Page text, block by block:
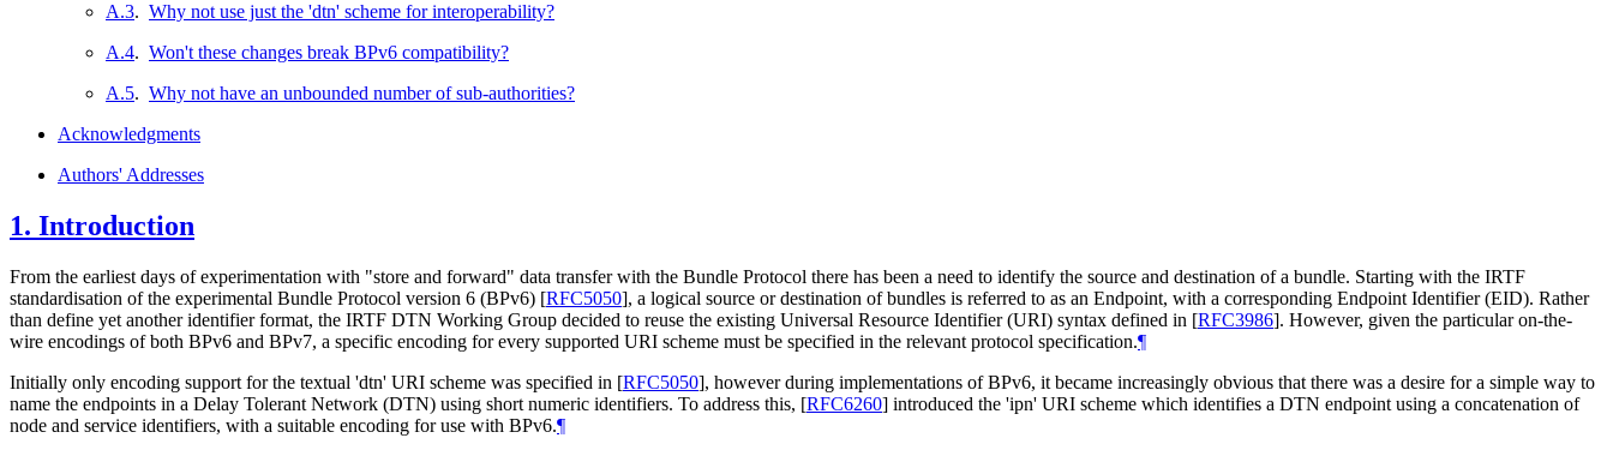
A.3. Why not use just the 'dtn' scheme for interoperability?
A.4. Won't these changes break BPv6 compatibility?
A.5. Why not have an unbounded number of sub-authorities?
Acknowledgments
Authors' Addresses
1. Introduction
From the earliest days of experimentation with "store and forward" data transfer with the Bundle Protocol there has been a need to identify the source and destination of a bundle. Starting with the IRTF
standardisation of the experimental Bundle Protocol version 6 (BPv6) [RFC5050], a logical source or destination of bundles is referred to as an Endpoint, with a corresponding Endpoint Identifier (EID). Rather
than define yet another identifier format, the IRTF DTN Working Group decided to reuse the existing Universal Resource Identifier (URI) syntax defined in [RFC3986]. However, given the particular on-the-
wire encodings of both BPv6 and BPv7, a specific encoding for every supported URI scheme must be specified in the relevant protocol specification.¶
Initially only encoding support for the textual 'dtn' URI scheme was specified in [RFC5050], however during implementations of BPv6, it became increasingly obvious that there was a desire for a simple way to
name the endpoints in a Delay Tolerant Network (DTN) using short numeric identifiers. To address this, [RFC6260] introduced the 'ipn' URI scheme which identifies a DTN endpoint using a concatenation of
node and service identifiers, with a suitable encoding for use with BPv6.¶